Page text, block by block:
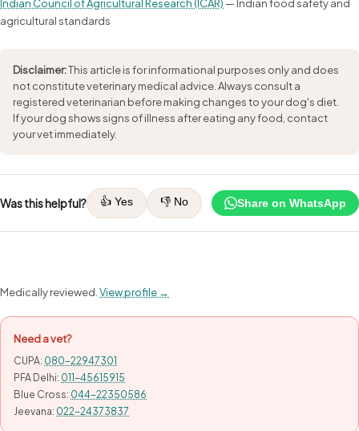
Indian Council of Agricultural Research (ICAR) — Indian food safety and
agricultural standards
Disclaimer:This article is for informational purposes only and does
not constitute veterinary medical advice. Always consult a
registered veterinarian before making changes to your dog's diet.
If your dog shows signs of illness after eating any food, contact
your vet immediately.
Was this helpful? 👍 Yes 👎 No Share on WhatsApp
Medically reviewed. View profile →
Need a vet?
CUPA: 080-22947301
PFA Delhi: 011-45615915
Blue Cross: 044-22350586
Jeevana: 022-24373837